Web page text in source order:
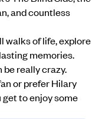
and countless
walks of life, explore
memories.
really crazy.
or prefer Hilary
get to enjoy some